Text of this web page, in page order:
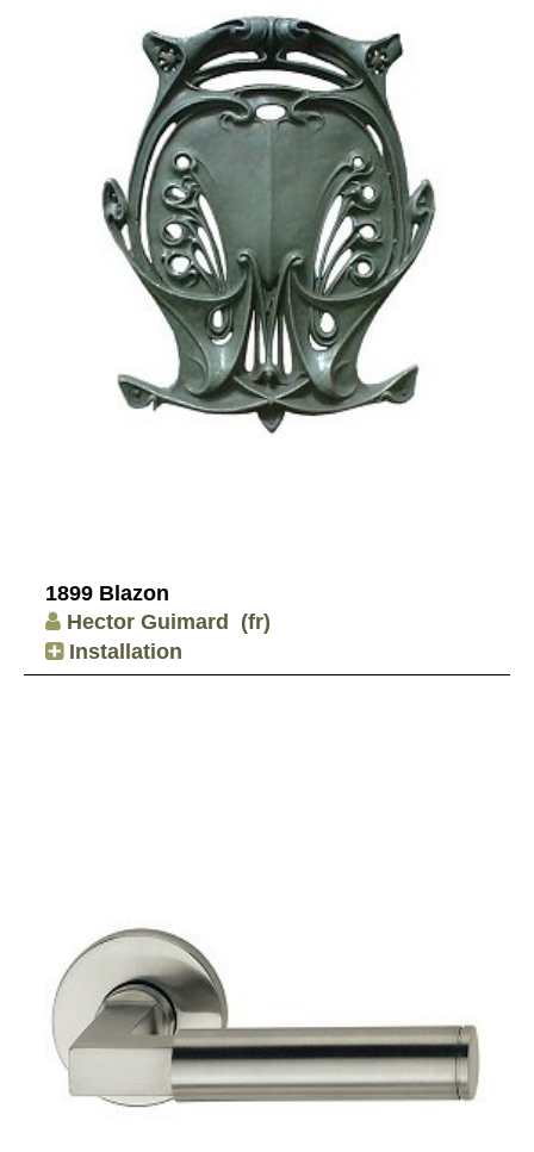
1899 Blazon
Hector Guimard
(fr)
Installation